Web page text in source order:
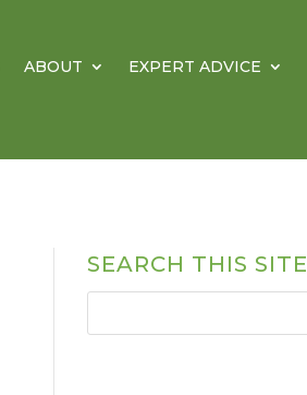
ABOUT EXPERT ADVICE
SEARCH THIS SITE